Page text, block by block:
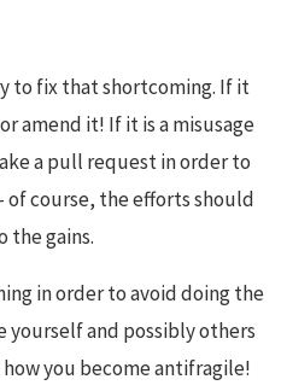
to fix that shortcoming. If it
amend it! If it is a misusage
a pull request in order to
of course, the efforts should
the gains.
in order to avoid doing the
yourself and possibly others
how you become antifragile!